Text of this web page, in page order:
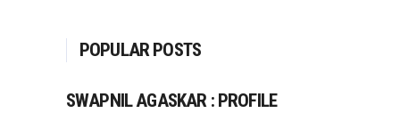
POPULAR POSTS
SWAPNIL AGASKAR : PROFILE